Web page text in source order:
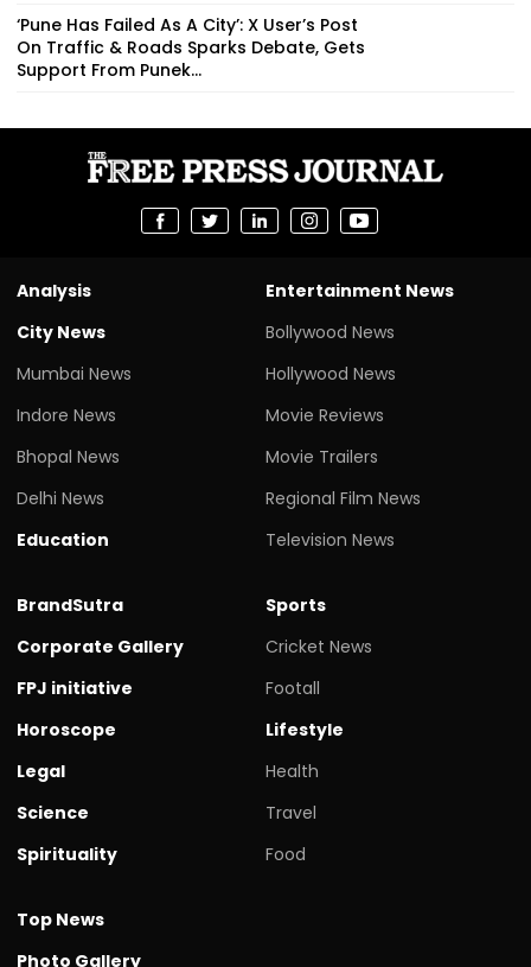
‘Pune Has Failed As A City’: X User’s Post
On Traffic & Roads Sparks Debate, Gets
Support From Punek...
Analysis
City News
Mumbai News
Indore News
Bhopal News
Delhi News
Education
Entertainment News
Bollywood News
Hollywood News
Movie Reviews
Movie Trailers
Regional Film News
Television News
BrandSutra
Corporate Gallery
FPJ initiative
Horoscope
Legal
Science
Spirituality
Sports
Cricket News
Footall
Lifestyle
Health
Travel
Food
Top News
Photo Gallery